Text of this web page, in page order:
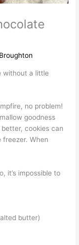
without a little
no problem!
goodness
cookies can
When
it’s impossible to
butter)